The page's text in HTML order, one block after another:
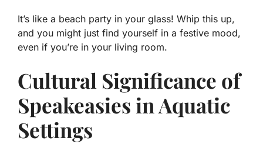
It’s like a beach party in your glass! Whip this up,
and you might just find yourself in a festive mood,
even if you’re in your living room.
Cultural Significance of
Speakeasies in Aquatic
Settings